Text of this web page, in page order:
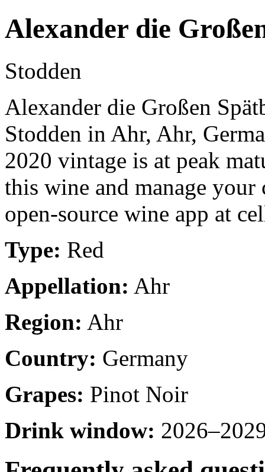
Alexander die
Stodden
Alexander die Großen
Stodden in Ahr, Ahr,
2020 vintage is at peak
this wine and manage
open-source wine app at
Type: Red
Appellation: Ahr
Region: Ahr
Country: Germany
Grapes: Pinot Noir
Drink window: